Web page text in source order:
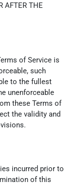
AFTER THE
of Service is
such
to the fullest
unenforceable
these Terms of
the validity and
incurred prior to
of this